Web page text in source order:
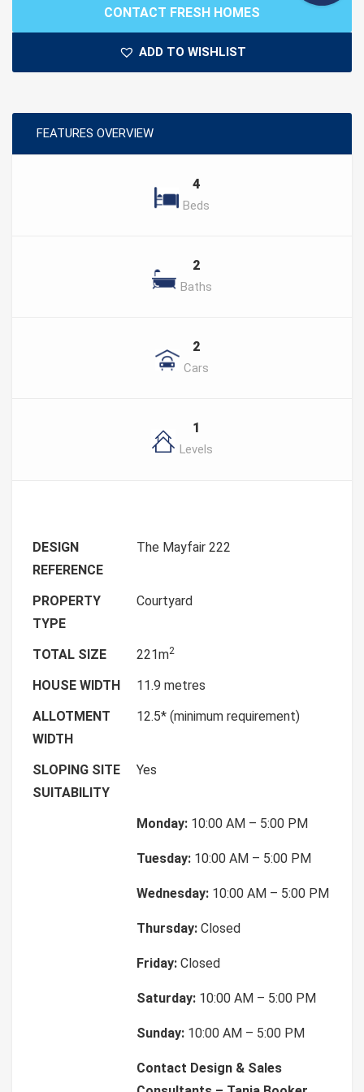
CONTACT FRESH HOMES
ADD TO WISHLIST
FEATURES OVERVIEW
4
Beds
2
Baths
2
Cars
1
Levels
DESIGN
REFERENCE
The Mayfair 222
PROPERTY
TYPE
Courtyard
TOTAL SIZE 221m2
HOUSE WIDTH
11.9 metres
ALLOTMENT
WIDTH
12.5* (minimum requirement)
SLOPING SITE
SUITABILITY
Yes
Monday: 10:00 AM – 5:00 PM
Tuesday: 10:00 AM – 5:00 PM
Wednesday: 10:00 AM – 5:00 PM
Thursday: Closed
Friday: Closed
Saturday: 10:00 AM – 5:00 PM
Sunday: 10:00 AM – 5:00 PM
Contact Design & Sales